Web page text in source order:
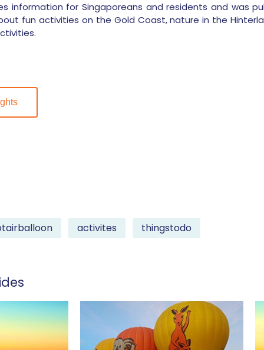
information for Singaporeans and residents and was
fun activities on the Gold Coast, nature in the
activites thingstodo